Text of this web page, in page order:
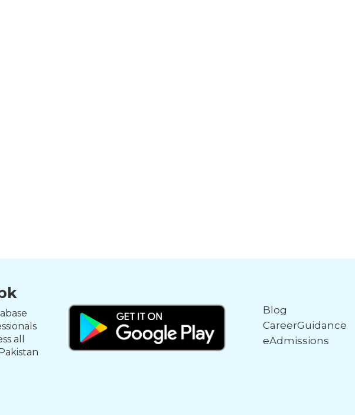
all
Blog
CareerGuidance
eAdmissions